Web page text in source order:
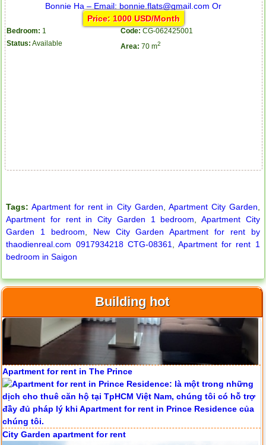
Price: 1000 USD/Month
Bedroom: 1 Code: CG-062425001
Status: Available Area: 70 m2
Tags: Apartment for rent in City Garden, Apartment City Garden,
Apartment for rent in City Garden 1 bedroom, Apartment City
Garden 1 bedroom, New City Garden Apartment for rent by
thaodienreal.com 0917934218 CTG-08361,Apartment for rent 1
bedroom in Saigon
Building hot
Apartment for rent in ICON 56
Serviced apartments for rent in District 1
Apartment for rent in ICON 56
Serviced apartments for rent in District 1
Apartment for rent in The Prince
City Garden apartment for rent